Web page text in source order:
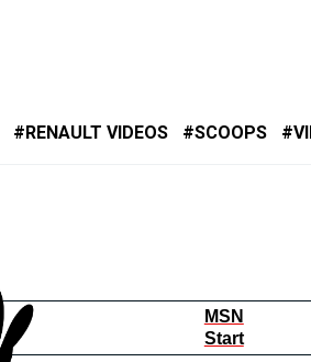
RENAULT VIDEOS SCOOPS
MSN
Start